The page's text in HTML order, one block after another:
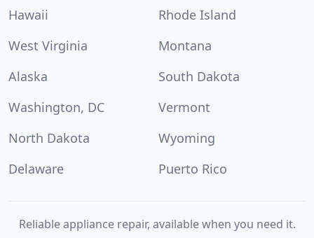
Hawaii
Rhode Island
West Virginia
Montana
Alaska
South Dakota
Washington, DC
Vermont
North Dakota
Wyoming
Delaware
Puerto Rico
Reliable appliance repair, available when you need it.